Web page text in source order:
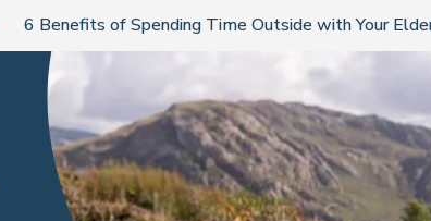
6 Benefits of Spending Time Outside with Your